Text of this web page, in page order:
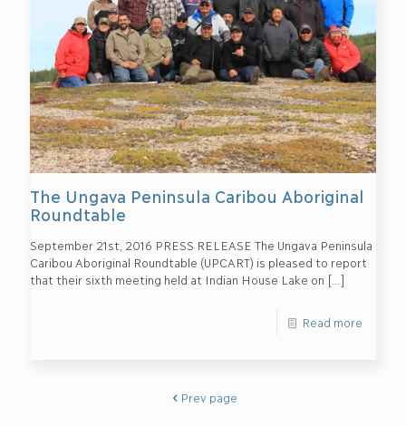
The Ungava Peninsula Caribou Aboriginal
Roundtable
September 21st, 2016 PRESS RELEASE The Ungava Peninsula
Caribou Aboriginal Roundtable (UPCART) is pleased to report
that their sixth meeting held at Indian House Lake on […]
Read more
Prev page